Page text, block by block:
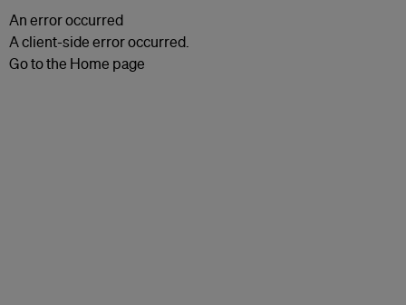
An error occurred
A client-side error occurred.
Go to the Home page